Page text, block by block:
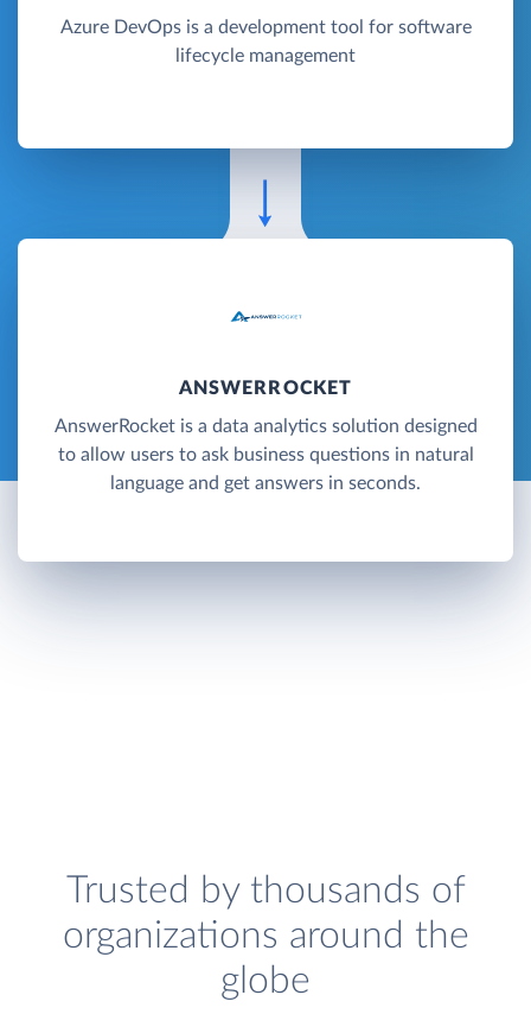
Azure DevOps is a development tool for software
lifecycle management
ANSWERROCKET
AnswerRocket is a data analytics solution designed
to allow users to ask business questions in natural
language and get answers in seconds.
Trusted by thousands of
organizations around the
globe